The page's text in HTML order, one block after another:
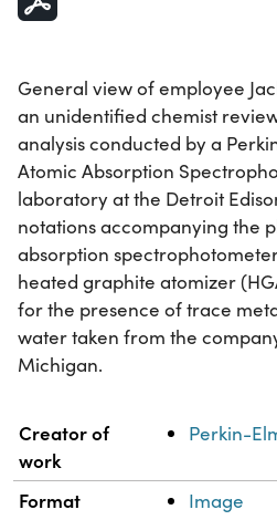
General view of employee
an unidentified chemist
analysis conducted by a
Atomic Absorption
laboratory at the Detroit
notations accompanying the
absorption
heated graphite atomizer
for the presence of trace
water taken from the
Michigan.
Property Value
Creator of
work
Perkin-
Format Image